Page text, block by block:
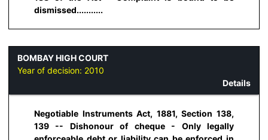
dismissed...........
BOMBAY HIGH COURT
Year of decision: 2010
Details
Negotiable Instruments Act, 1881, Section 138,
139 -- Dishonour of cheque - Only legally